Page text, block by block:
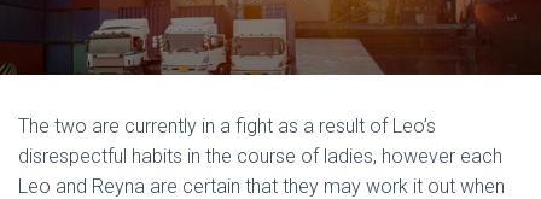
I
The two are currently in a fight as a result of Leo’s
disrespectful habits in the course of ladies, however each
Leo and Reyna are certain that they may work it out when